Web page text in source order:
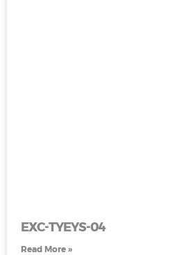
EXC-TYEYS-04
Read More »